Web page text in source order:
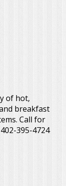
of hot,
breakfast
Call for
395-4724